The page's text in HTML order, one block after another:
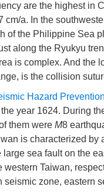
are the highest in
a. In the
of the Philippine Sea
along the Ryukyu
is complex. And the
is the collision
Hazard
year 1624. During
them were M8
is characterized
sea fault on the
Taiwan,
zone, eastern